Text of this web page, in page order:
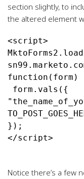
section slightly, to
the altered element
function(form)
</script>
Notice there’s a few